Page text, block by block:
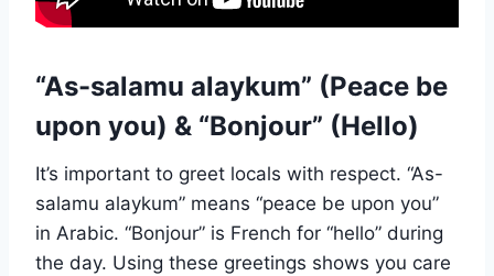
“As-salamu alaykum” (Peace be
upon you) & “Bonjour” (Hello)
It’s important to greet locals with respect. “As-
salamu alaykum” means “peace be upon you”
in Arabic. “Bonjour” is French for “hello” during
the day. Using these greetings shows you care